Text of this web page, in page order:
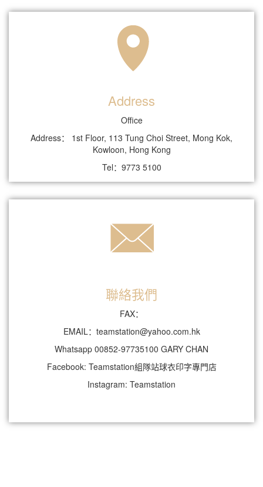
Address
Office
Address： 1st Floor, 113 Tung Choi Street, Mong Kok,
Kowloon, Hong Kong
Tel：9773 5100
聯絡我們
FAX：
EMAIL：teamstation@yahoo.com.hk
Whatsapp 00852-97735100 GARY CHAN
Facebook: Teamstation組隊站球衣印字專門店
Instagram: Teamstation